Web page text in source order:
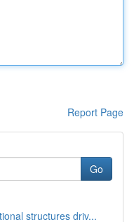
Report Page
Go
structures driv...